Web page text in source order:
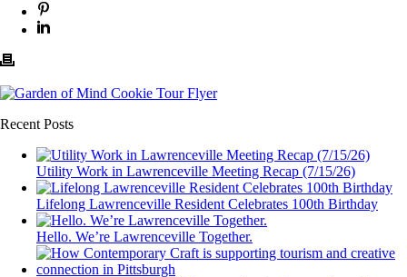
Recent Posts
Utility Work in Lawrenceville Meeting Recap (7/15/26)
Lifelong Lawrenceville Resident Celebrates 100th Birthday
Hello. We’re Lawrenceville Together.